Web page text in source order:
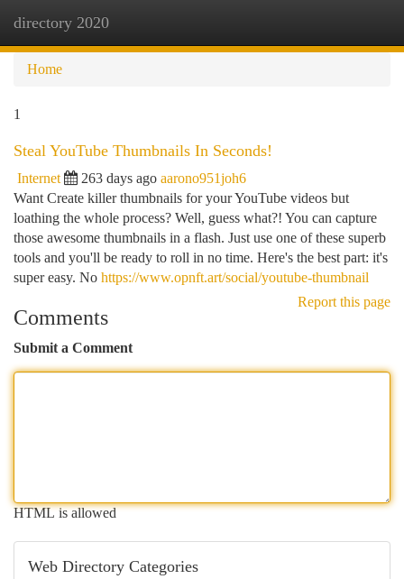
directory 2020
Home
1
Steal YouTube Thumbnails In Seconds!
Internet 263 days ago aarono951joh6
Want Create killer thumbnails for your YouTube videos but
loathing the whole process? Well, guess what?! You can capture
those awesome thumbnails in a flash. Just use one of these superb
tools and you'll be ready to roll in no time. Here's the best part: it's
super easy. No https://www.opnft.art/social/youtube-thumbnail
Report this page
Comments
Submit a Comment
HTML is allowed
Web Directory Categories